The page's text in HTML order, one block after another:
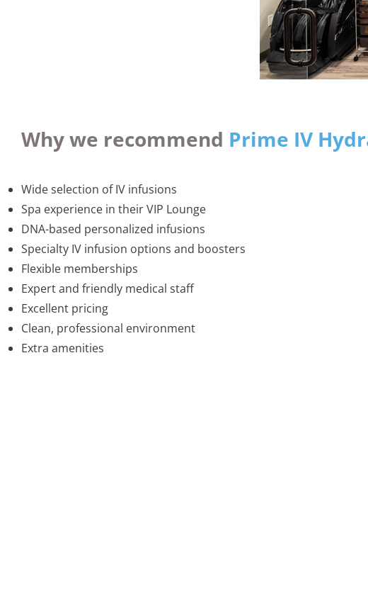
Why we recommend Prime IV
Wide selection of IV infusions
Spa experience in their VIP Lounge
DNA-based personalized infusions
Specialty IV infusion options and boosters
Flexible memberships
Expert and friendly medical staff
Excellent pricing
Clean, professional environment
Extra amenities